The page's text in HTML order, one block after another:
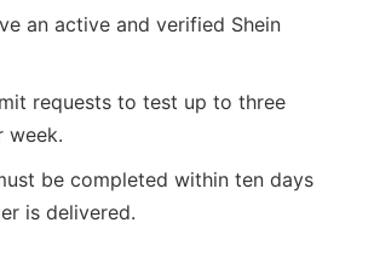
an active and verified Shein
requests to test up to three
week.
be completed within ten days
is delivered.